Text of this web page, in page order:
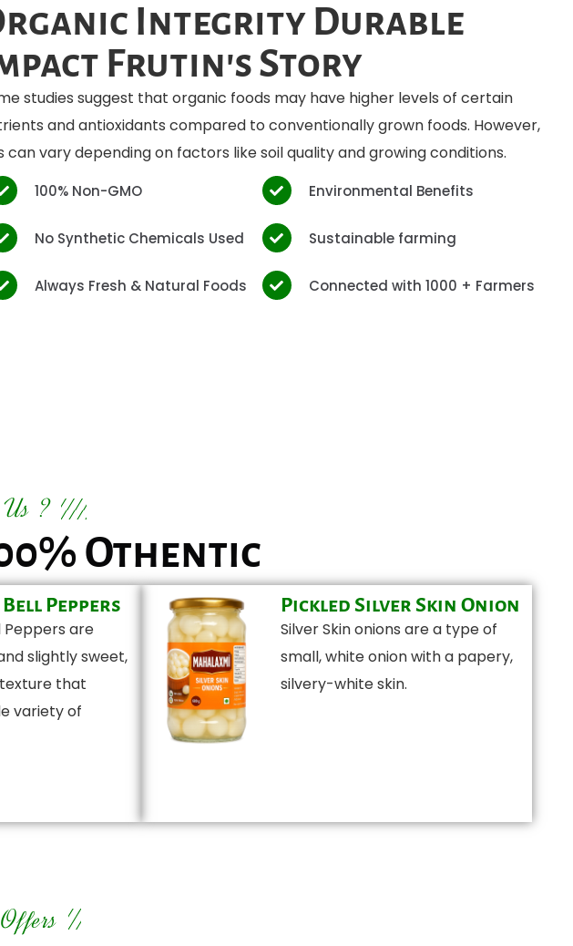
Integrity Durable
Frutin's Story
studies suggest that organic foods may have higher levels of certain
and antioxidants compared to conventionally grown foods. However,
can vary depending on factors like soil quality and growing conditions.
100% Non-GMO
No Synthetic Chemicals Used
Always Fresh & Natural Foods
Environmental Benefits
Sustainable farming
Connected with 1000 + Farmers
?
Othentic
Peppers
Peppers are
slightly sweet,
that
variety of
Pickled Silver Skin Onion
Silver Skin onions are a type of
small, white onion with a papery,
silvery-white skin.